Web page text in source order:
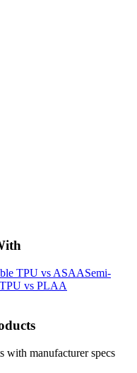
TPU vs ASAASemi-
vs PLAA
with manufacturer specs